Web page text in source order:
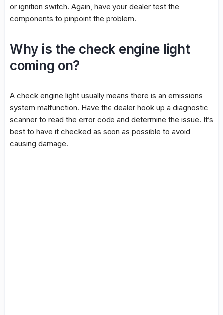
or ignition switch. Again, have your dealer test the
components to pinpoint the problem.
Why is the check engine light
coming on?
A check engine light usually means there is an emissions
system malfunction. Have the dealer hook up a diagnostic
scanner to read the error code and determine the issue. It’s
best to have it checked as soon as possible to avoid
causing damage.